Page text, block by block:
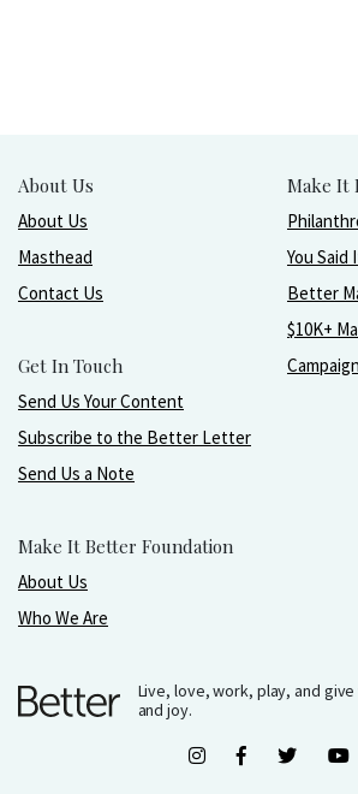
About Us
About Us
Masthead
Contact Us
Get In Touch
Send Us Your Content
Subscribe to the Better Letter
Send Us a Note
Make It Better Foundation
About Us
Who We Are
Make It
You Said
Better
$10K+
Live, love, work, play, and
and joy.